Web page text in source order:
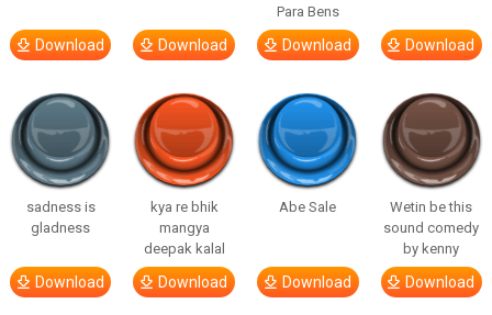
Download Download
Para Bens
Download Download
sadness is
gladness
Download
kya re bhik
mangya
deepak kalal
Download
Abe Sale
Download
Wetin be this
sound comedy
by kenny
Download